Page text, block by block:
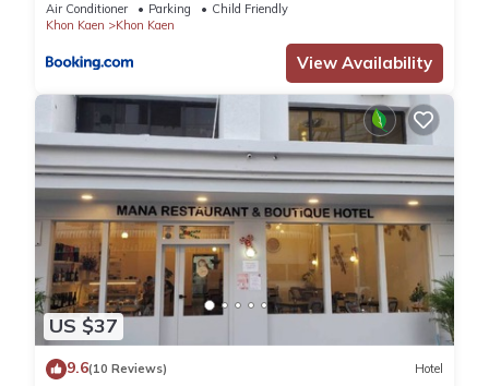
Air Conditioner Parking
Child Friendly
Khon Kaen
Khon Kaen
View Availability
US $37
9.6(10 Reviews) Hotel